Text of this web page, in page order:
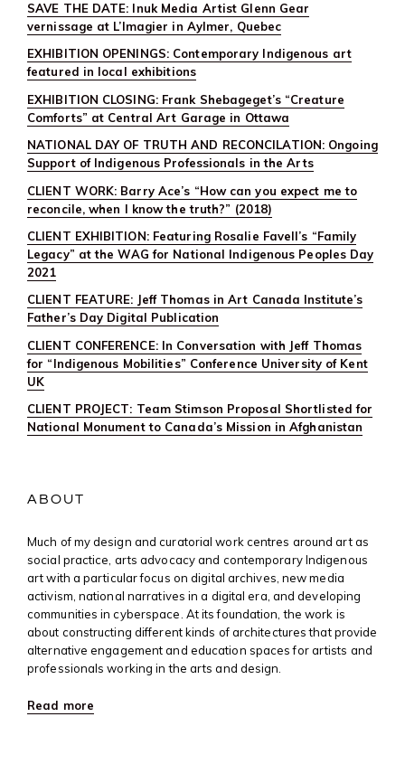
SAVE THE DATE: Inuk Media Artist Glenn Gear
vernissage at L’Imagier in Aylmer, Quebec
EXHIBITION OPENINGS: Contemporary Indigenous art
featured in local exhibitions
EXHIBITION CLOSING: Frank Shebageget’s “Creature
Comforts” at Central Art Garage in Ottawa
NATIONAL DAY OF TRUTH AND RECONCILATION: Ongoing
Support of Indigenous Professionals in the Arts
CLIENT WORK: Barry Ace’s “How can you expect me to
reconcile, when I know the truth?” (2018)
CLIENT EXHIBITION: Featuring Rosalie Favell’s “Family
Legacy” at the WAG for National Indigenous Peoples Day
2021
CLIENT FEATURE: Jeff Thomas in Art Canada Institute’s
Father’s Day Digital Publication
CLIENT CONFERENCE: In Conversation with Jeff Thomas
for “Indigenous Mobilities” Conference University of Kent
UK
CLIENT PROJECT: Team Stimson Proposal Shortlisted for
National Monument to Canada’s Mission in Afghanistan
ABOUT
Much of my design and curatorial work centres around art as
social practice, arts advocacy and contemporary Indigenous
art with a particular focus on digital archives, new media
activism, national narratives in a digital era, and developing
communities in cyberspace. At its foundation, the work is
about constructing different kinds of architectures that provide
alternative engagement and education spaces for artists and
professionals working in the arts and design.
Read more